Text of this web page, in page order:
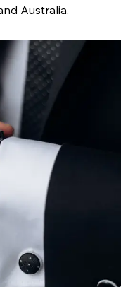
Australia.